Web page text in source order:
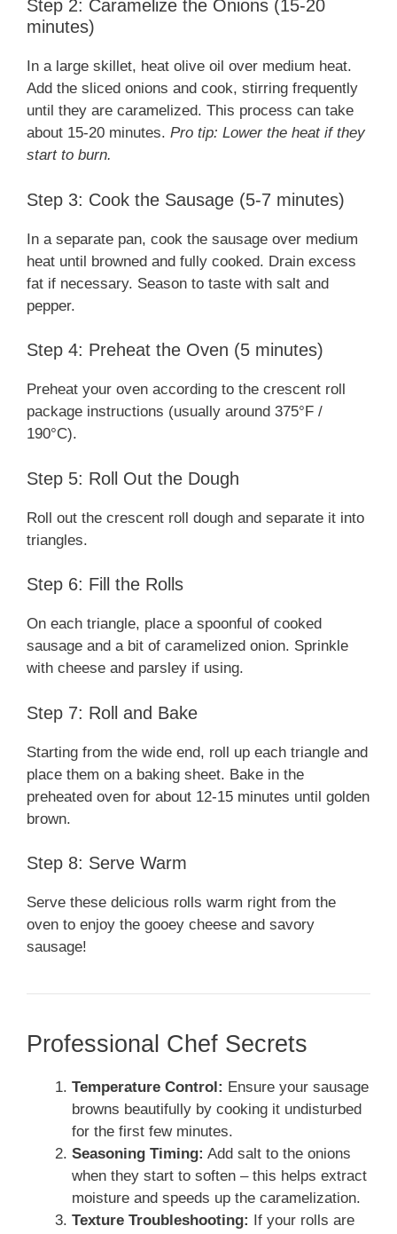
Step 2: Caramelize the Onions (15-20
minutes)
In a large skillet, heat olive oil over medium heat.
Add the sliced onions and cook, stirring frequently
until they are caramelized. This process can take
about 15-20 minutes. Pro tip: Lower the heat if they
start to burn.
Step 3: Cook the Sausage (5-7 minutes)
In a separate pan, cook the sausage over medium
heat until browned and fully cooked. Drain excess
fat if necessary. Season to taste with salt and
pepper.
Step 4: Preheat the Oven (5 minutes)
Preheat your oven according to the crescent roll
package instructions (usually around 375°F /
190°C).
Step 5: Roll Out the Dough
Roll out the crescent roll dough and separate it into
triangles.
Step 6: Fill the Rolls
On each triangle, place a spoonful of cooked
sausage and a bit of caramelized onion. Sprinkle
with cheese and parsley if using.
Step 7: Roll and Bake
Starting from the wide end, roll up each triangle and
place them on a baking sheet. Bake in the
preheated oven for about 12-15 minutes until golden
brown.
Step 8: Serve Warm
Serve these delicious rolls warm right from the
oven to enjoy the gooey cheese and savory
sausage!
Professional Chef Secrets
Temperature Control: Ensure your sausage
browns beautifully by cooking it undisturbed
for the first few minutes.
Seasoning Timing: Add salt to the onions
when they start to soften – this helps extract
moisture and speeds up the caramelization.
Texture Troubleshooting:
If your rolls are